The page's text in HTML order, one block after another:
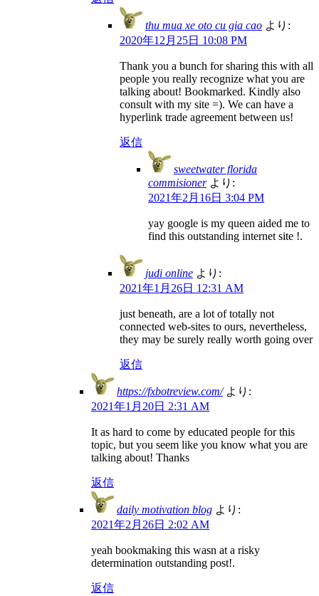
thu mua xe oto cu gia cao より:
2020年12月25日 10:08 PM
Thank you a bunch for sharing this with all
people you really recognize what you are
talking about! Bookmarked. Kindly also
consult with my site =). We can have a
hyperlink trade agreement between us!
返信
sweetwater florida
commisioner より:
2021年2月16日 3:04 PM
yay google is my queen aided me to
find this outstanding internet site !.
judi online より:
2021年1月26日 12:31 AM
just beneath, are a lot of totally not
connected web-sites to ours, nevertheless,
they may be surely really worth going over
返信
https://fxbotreview.com/ より:
2021年1月20日 2:31 AM
It as hard to come by educated people for this
topic, but you seem like you know what you are
talking about! Thanks
返信
daily motivation blog より:
2021年2月26日 2:02 AM
yeah bookmaking this wasn at a risky
determination outstanding post!.
返信